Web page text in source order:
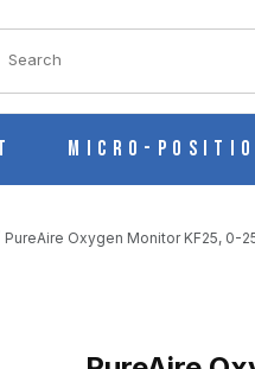
Search
Micro-
PureAire Oxygen Monitor KF25, 0-